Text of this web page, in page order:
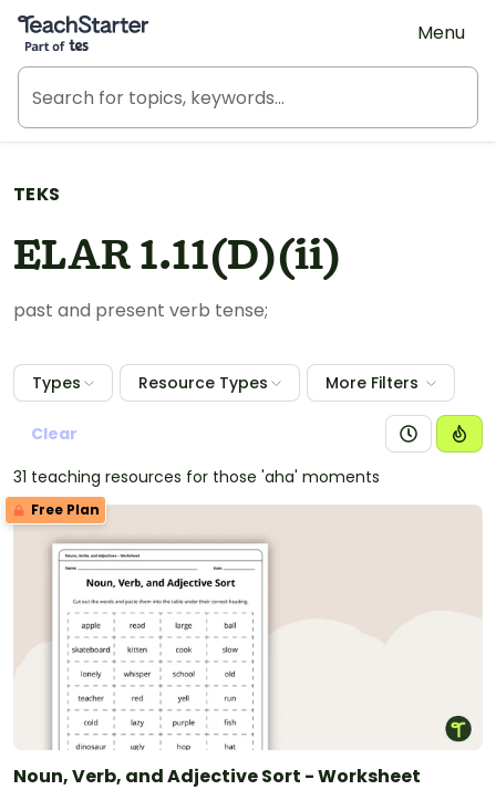
Teach Starter, part of Tes
Menu
TEKS
ELAR 1.11(D)(ii)
past and present verb tense;
Types Resource Types More Filters
Clear
31 teaching resources for those 'aha' moments
Free Plan
Noun, Verb, and Adjective Sort - Worksheet